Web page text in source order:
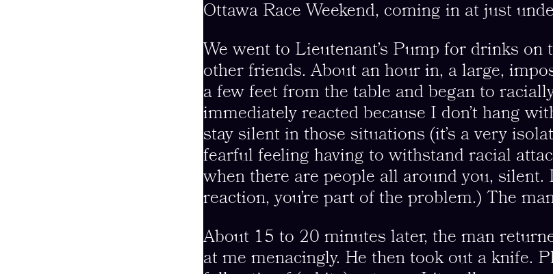
Ottawa Race Weekend, coming in at just
We went to Lieutenant’s Pump for drinks on
other friends. About an hour in, a large,
a few feet from the table and began to
immediately reacted because I don’t hang
stay silent in those situations (it’s a very
fearful feeling having to withstand racial
when there are people all around you, silent.
reaction, you’re part of the problem.) The
About 15 to 20 minutes later, the man
at me menacingly. He then took out a knife.